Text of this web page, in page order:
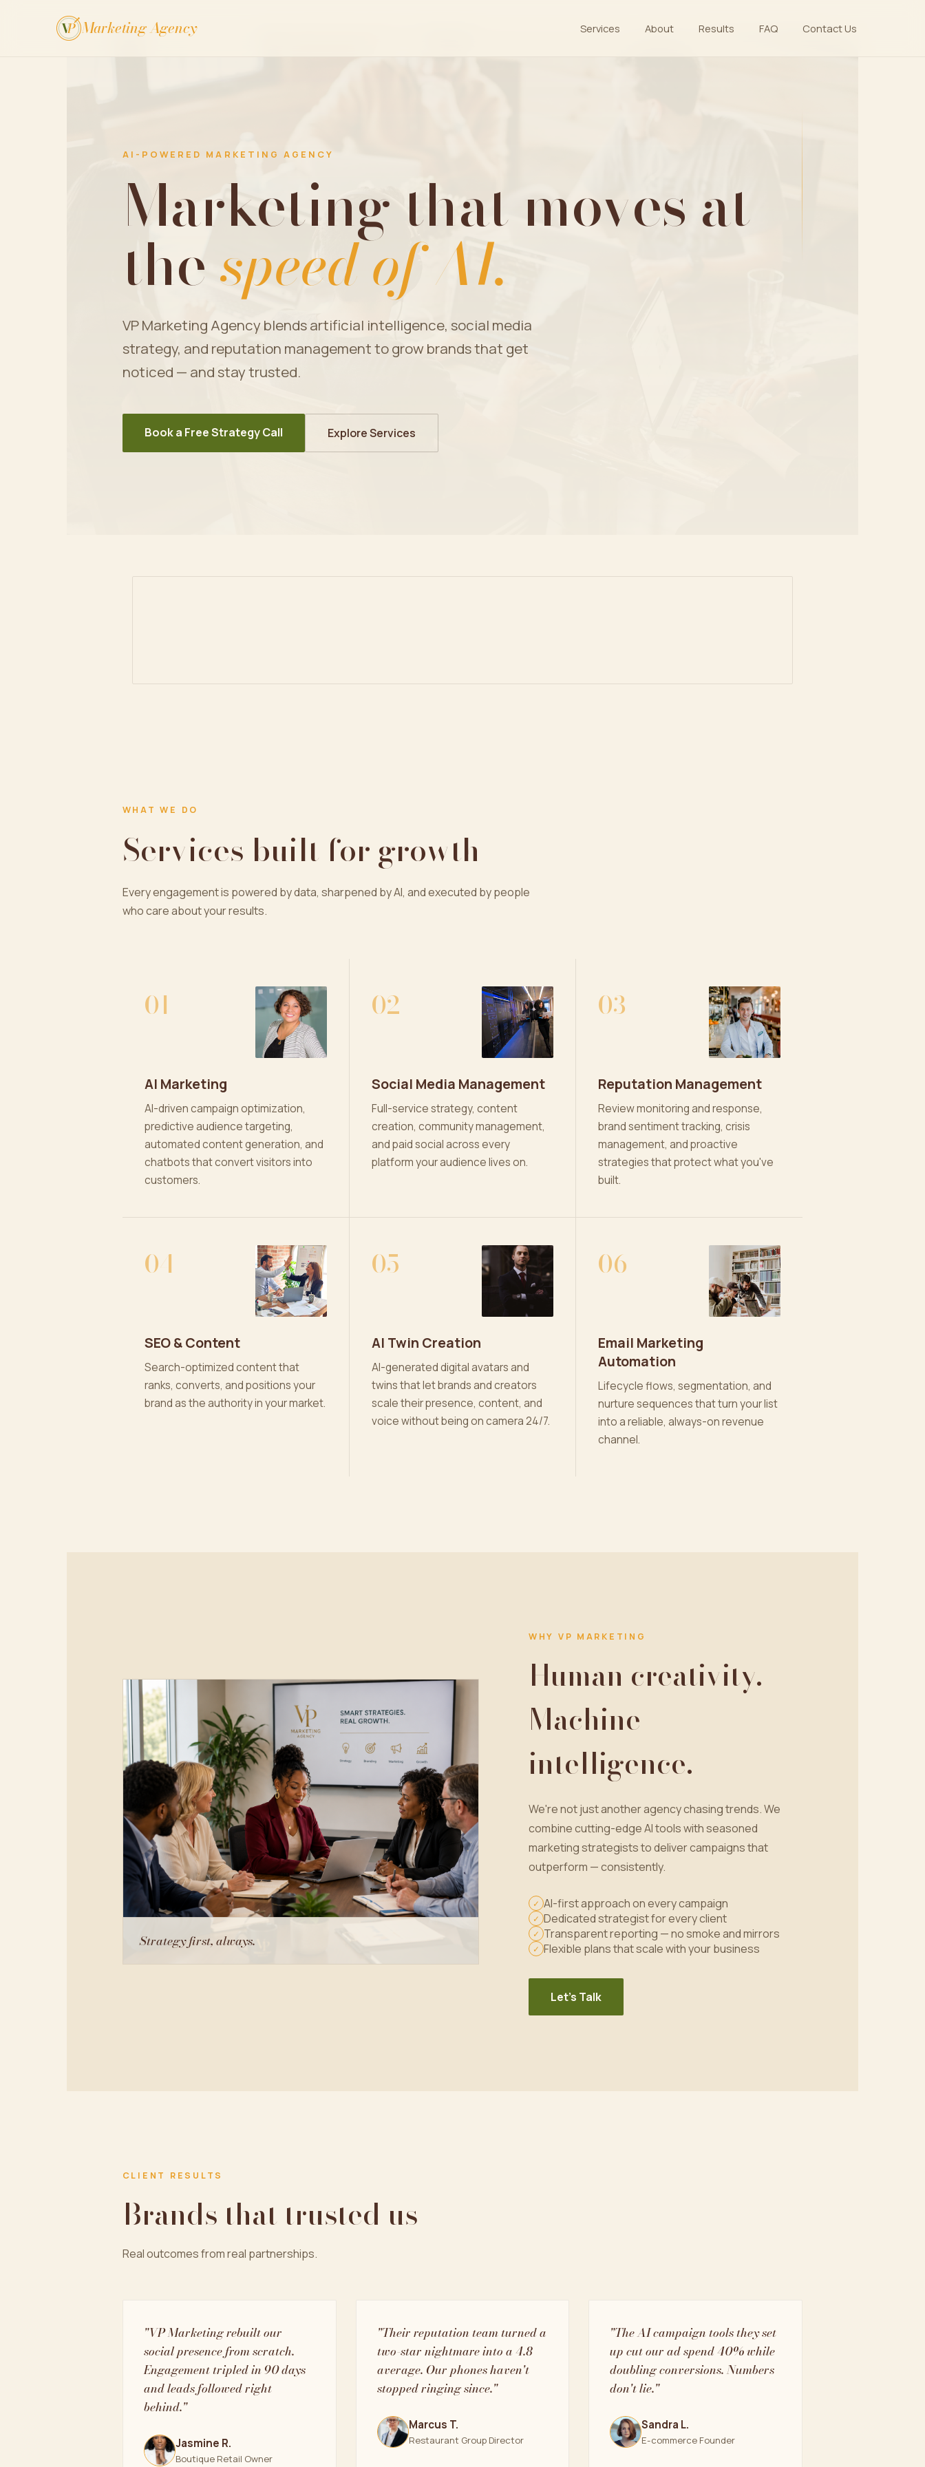
VP Marketing Agency Services About Results FAQ Contact Us
AI-POWERED MARKETING AGENCY
Marketing that moves at
thespeed of AI.
VP Marketing Agency blends artificial intelligence, social media
strategy, and reputation management to grow brands that get
noticed — and stay trusted.
Book a Free Strategy Call Explore Services
WHAT WE DO
Services built for growth
Every engagement is powered by data, sharpened by AI, and executed by people
who care about your results.
01
AI Marketing
AI-driven campaign optimization,
predictive audience targeting,
automated content generation, and
chatbots that convert visitors into
customers.
02
Social Media Management
Full-service strategy, content
creation, community management,
and paid social across every
platform your audience lives on.
03
Reputation Management
Review monitoring and response,
brand sentiment tracking, crisis
management, and proactive
strategies that protect what you've
built.
04
SEO & Content
Search-optimized content that
ranks, converts, and positions your
brand as the authority in your market.
05
AI Twin Creation
AI-generated digital avatars and
twins that let brands and creators
scale their presence, content, and
voice without being on camera 24/7.
06
Email Marketing
Automation
Lifecycle flows, segmentation, and
nurture sequences that turn your list
into a reliable, always-on revenue
channel.
Strategy first, always.
WHY VP MARKETING
Human creativity.
Machine
intelligence.
We're not just another agency chasing trends. We
combine cutting-edge AI tools with seasoned
marketing strategists to deliver campaigns that
outperform — consistently.
✓ AI-first approach on every campaign
✓ Dedicated strategist for every client
✓ Transparent reporting — no smoke and mirrors
✓ Flexible plans that scale with your business
Let's Talk
CLIENT RESULTS
Brands that trusted us
Real outcomes from real partnerships.
"VP Marketing rebuilt our
social presence from scratch.
Engagement tripled in 90 days
and leads followed right
behind."
Jasmine R.
Boutique Retail Owner
"Their reputation team turned a
two-star nightmare into a 4.8
average. Our phones haven't
stopped ringing since."
Marcus T.
Restaurant Group Director
"The AI campaign tools they set
up cut our ad spend 40% while
doubling conversions. Numbers
don't lie."
Sandra L.
E-commerce Founder